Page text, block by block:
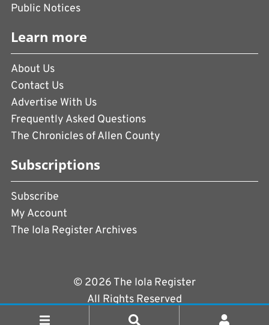
Public Notices
Learn more
About Us
Contact Us
Advertise With Us
Frequently Asked Questions
The Chronicles of Allen County
Subscriptions
Subscribe
My Account
The Iola Register Archives
© 2026 The Iola Register
All Rights Reserved
|